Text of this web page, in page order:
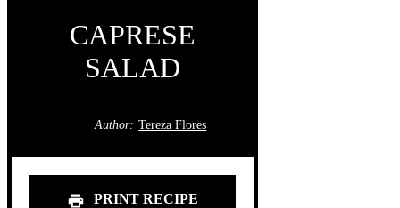
CAPRESE
SALAD
Author: Tereza Flores
PRINT RECIPE